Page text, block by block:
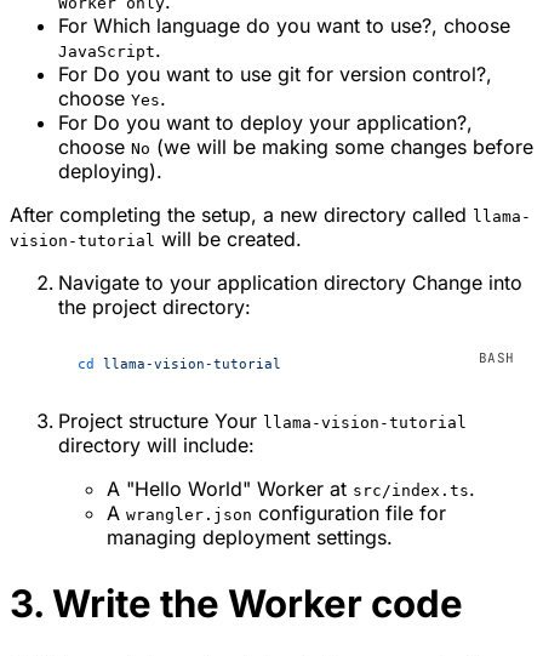
For Which language do you want to use?, choose
JavaScript.
For Do you want to use git for version control?,
choose Yes.
For Do you want to deploy your application?,
choose No (we will be making some changes before
deploying).
After completing the setup, a new directory called llama-
vision-tutorial will be created.
Navigate to your application directory Change into
the project directory:
cd llama-vision-tutorial
Project structure Your llama-vision-tutorial
directory will include:
A "Hello World" Worker at src/index.ts.
A wrangler.json configuration file for
managing deployment settings.
3. Write the Worker code